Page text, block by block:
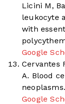
Licini M,
leukocyte
with
Google
Cervantes
A. Blood
neoplasms.
Google